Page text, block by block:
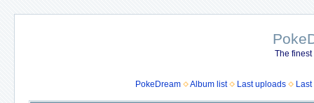
The
PokeDream Album list Last uploads